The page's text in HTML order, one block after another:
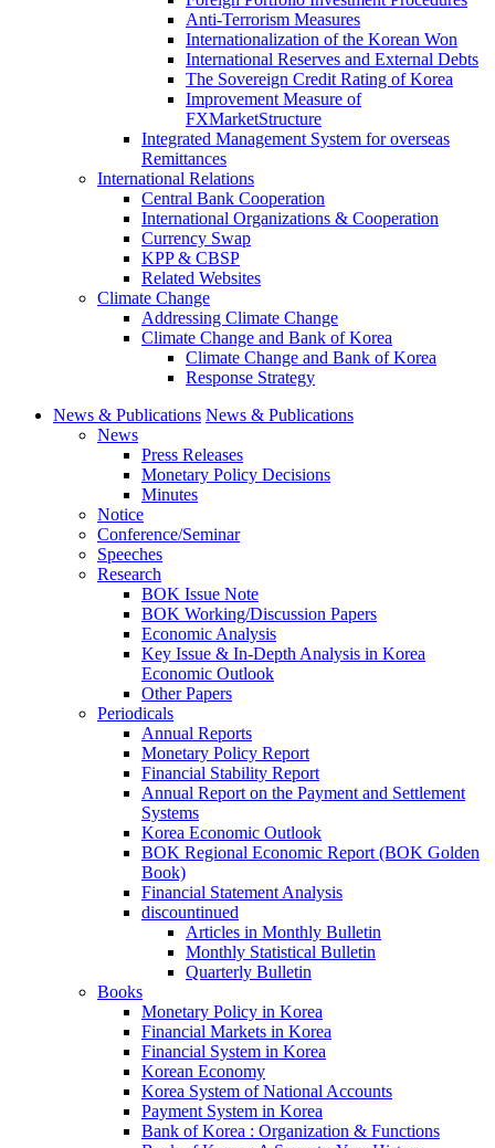
Anti-Terrorism Measures
Internationalization of the Korean Won
International Reserves and External Debts
The Sovereign Credit Rating of Korea
Improvement Measure of
FXMarketStructure
Integrated Management System for overseas
Remittances
International Relations
Central Bank Cooperation
International Organizations & Cooperation
Currency Swap
KPP & CBSP
Related Websites
Climate Change
Addressing Climate Change
Climate Change and Bank of Korea
Climate Change and Bank of Korea
Response Strategy
News & Publications News & Publications
News
Press Releases
Monetary Policy Decisions
Minutes
Notice
Conference/Seminar
Speeches
Research
BOK Issue Note
BOK Working/Discussion Papers
Economic Analysis
Key Issue & In-Depth Analysis in Korea
Economic Outlook
Other Papers
Periodicals
Annual Reports
Monetary Policy Report
Financial Stability Report
Annual Report on the Payment and Settlement
Systems
Korea Economic Outlook
BOK Regional Economic Report (BOK Golden
Book)
Financial Statement Analysis
discountinued
Articles in Monthly Bulletin
Monthly Statistical Bulletin
Quarterly Bulletin
Books
Monetary Policy in Korea
Financial Markets in Korea
Financial System in Korea
Korean Economy
Korea System of National Accounts
Payment System in Korea
Bank of Korea : Organization & Functions